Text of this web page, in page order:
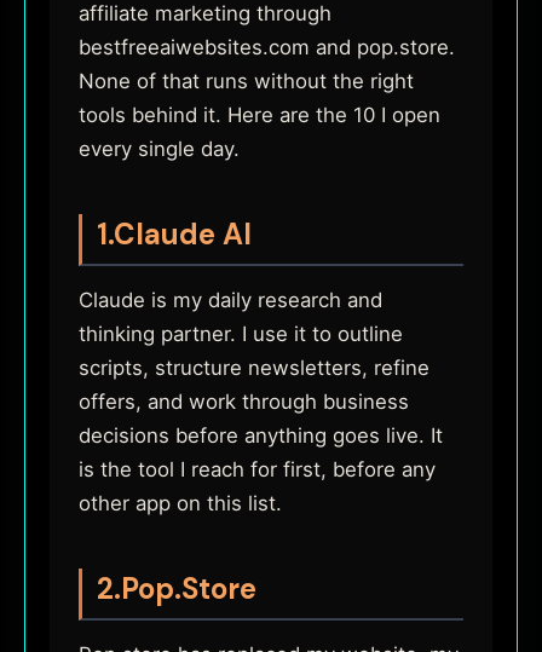
affiliate marketing through
bestfreeaiwebsites.com and pop.store.
None of that runs without the right
tools behind it. Here are the 10 I open
every single day.
1.Claude AI
Claude is my daily research and
thinking partner. I use it to outline
scripts, structure newsletters, refine
offers, and work through business
decisions before anything goes live. It
is the tool I reach for first, before any
other app on this list.
2.Pop.Store